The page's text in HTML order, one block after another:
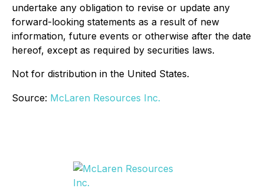
undertake any obligation to revise or update any
forward-looking statements as a result of new
information, future events or otherwise after the date
hereof, except as required by securities laws.
Not for distribution in the United States.
Source: McLaren Resources Inc.